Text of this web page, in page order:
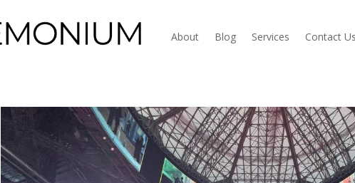
About Blog Services Contact Us